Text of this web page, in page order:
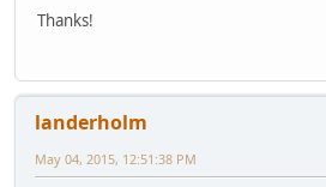
Thanks!
landerholm
May 04, 2015, 12:51:38 PM